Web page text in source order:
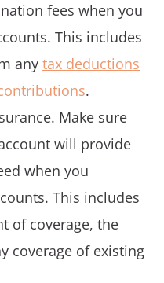
fees when you
This includes
any tax deductions
.
Make sure
will provide
when you
This includes
of coverage, the
coverage of existing